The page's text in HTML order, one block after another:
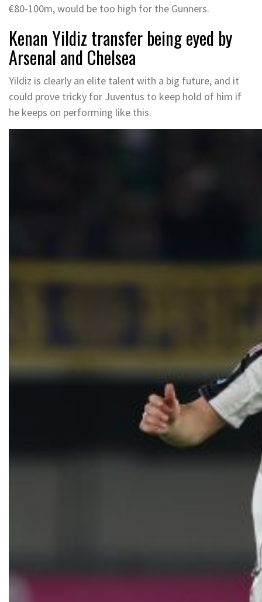
€80-100m, would be too high for the Gunners.
Kenan Yildiz transfer being eyed by
Arsenal and Chelsea
Yildiz is clearly an elite talent with a big future, and it
could prove tricky for Juventus to keep hold of him if
he keeps on performing like this.